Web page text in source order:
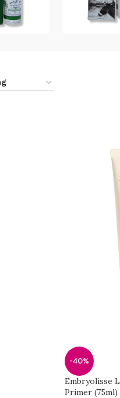
-40%
Embryolisse
Primer (75ml)